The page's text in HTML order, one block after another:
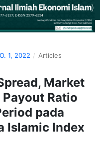
1, 2022 / Articles
Market
Ratio
pada
Islamic Index